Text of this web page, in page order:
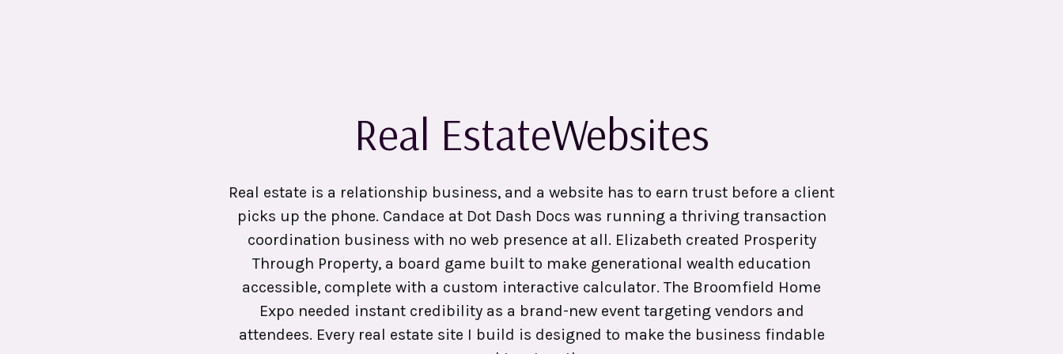
Real EstateWebsites
Real estate is a relationship business, and a website has to earn trust before a client
picks up the phone. Candace at Dot Dash Docs was running a thriving transaction
coordination business with no web presence at all. Elizabeth created Prosperity
Through Property, a board game built to make generational wealth education
accessible, complete with a custom interactive calculator. The Broomfield Home
Expo needed instant credibility as a brand-new event targeting vendors and
attendees. Every real estate site I build is designed to make the business findable